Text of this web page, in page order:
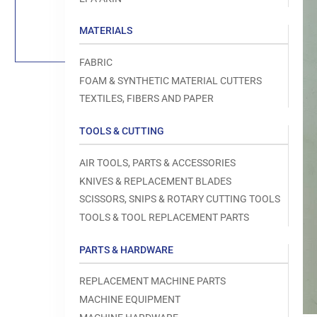
MATERIALS
FABRIC
FOAM & SYNTHETIC MATERIAL CUTTERS
TEXTILES, FIBERS AND PAPER
TOOLS & CUTTING
AIR TOOLS, PARTS & ACCESSORIES
KNIVES & REPLACEMENT BLADES
SCISSORS, SNIPS & ROTARY CUTTING TOOLS
TOOLS & TOOL REPLACEMENT PARTS
PARTS & HARDWARE
REPLACEMENT MACHINE PARTS
MACHINE EQUIPMENT
media